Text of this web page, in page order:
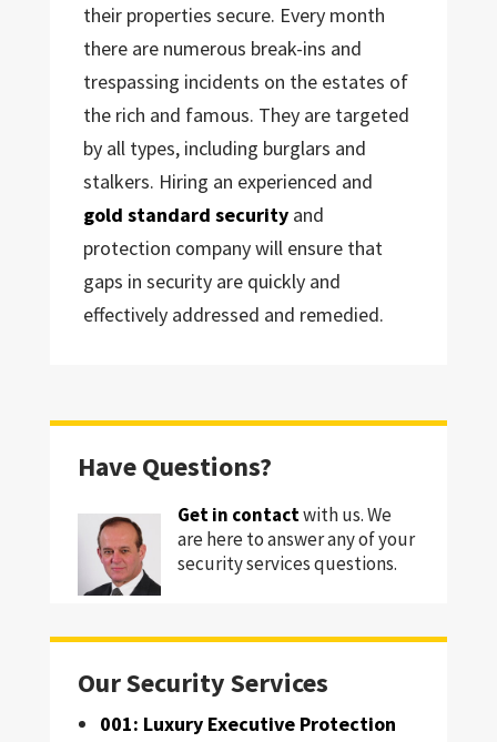
their properties secure. Every month
there are numerous break-ins and
trespassing incidents on the estates of
the rich and famous. They are targeted
by all types, including burglars and
stalkers. Hiring an experienced and
gold standard securityand
protection company will ensure that
gaps in security are quickly and
effectively addressed and remedied.
Have Questions?
Get in contactwith us. We
are here to answer any of your
security services questions.
Our Security Services
001: Luxury Executive Protection